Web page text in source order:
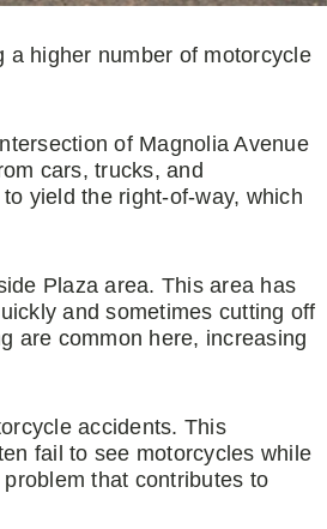
a higher number of motorcycle
of Magnolia Avenue
cars, trucks, and
yield the right-of-way, which
Plaza area. This area has
and sometimes cutting off
are common here, increasing
accidents. This
fail to see motorcycles while
that contributes to